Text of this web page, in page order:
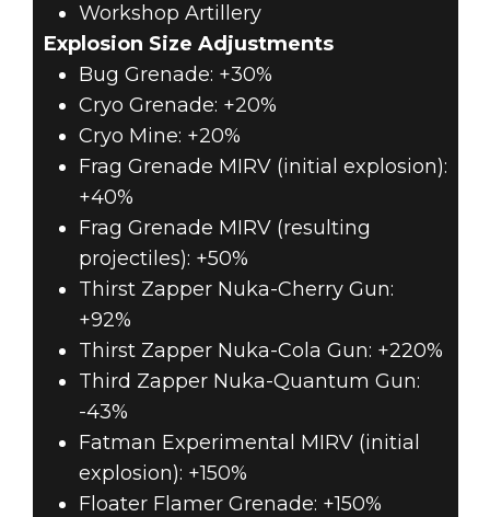
Workshop Artillery
Explosion Size Adjustments
Bug Grenade: +30%
Cryo Grenade: +20%
Cryo Mine: +20%
Frag Grenade MIRV (initial explosion):
+40%
Frag Grenade MIRV (resulting
projectiles): +50%
Thirst Zapper Nuka-Cherry Gun:
+92%
Thirst Zapper Nuka-Cola Gun: +220%
Third Zapper Nuka-Quantum Gun:
-43%
Fatman Experimental MIRV (initial
explosion): +150%
Floater Flamer Grenade: +150%